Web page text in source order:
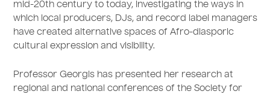
mid-20th century to today, investigating the ways in
which local producers, DJs, and record label managers
have created alternative spaces of Afro-diasporic
cultural expression and visibility.
Professor Georgis has presented her research at
regional and national conferences of the Society for